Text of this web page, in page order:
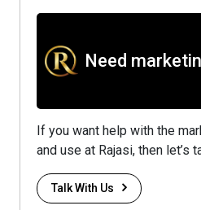
Need
If you want help with the
and use at Rajasi, then let’s
Talk With Us